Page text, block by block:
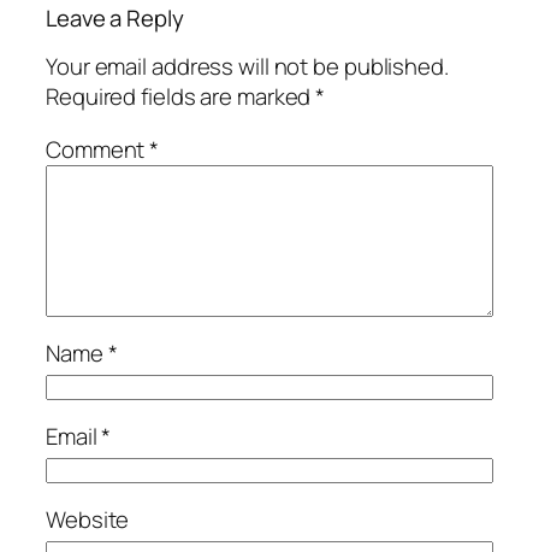
Leave a Reply
Your email address will not be published.
Required fields are marked*
Comment*
Name*
Email*
Website